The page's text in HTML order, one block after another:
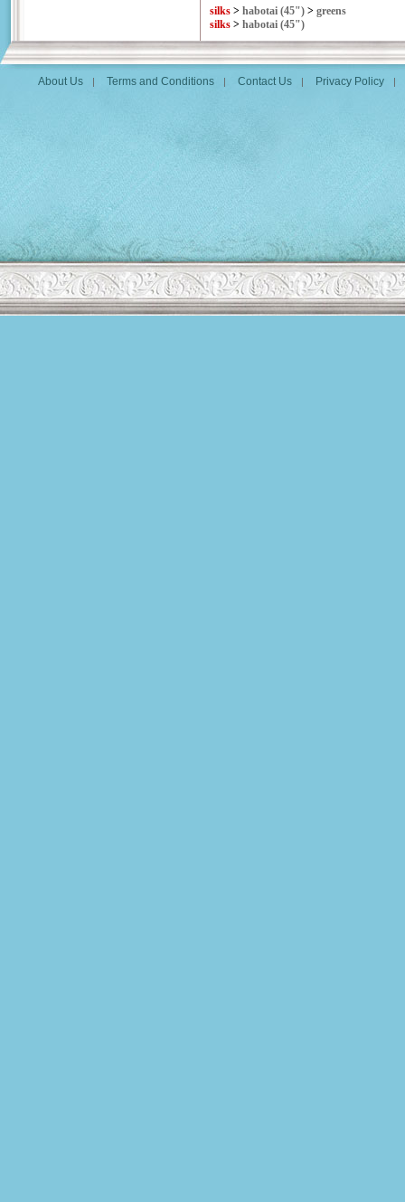
silks > habotai (45") > greens
silks > habotai (45")
About Us | Terms and Conditions | Contact Us | Privacy Policy |